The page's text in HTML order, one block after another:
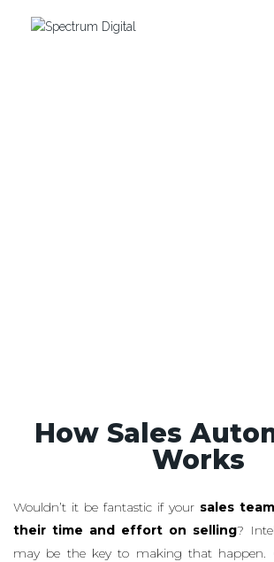
How Sales
Works
Wouldn’t it be fantastic if your sales
their time and effort on selling?
may be the key to making that happen.